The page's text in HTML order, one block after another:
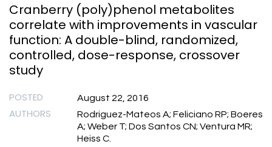
Cranberry (poly)phenol metabolites
correlate with improvements in vascular
function: A double-blind, randomized,
controlled, dose-response, crossover
study
POSTED August 22, 2016
AUTHORS
Rodriguez-Mateos A; Feliciano RP; Boeres
A; Weber T; Dos Santos CN; Ventura MR;
Heiss C.